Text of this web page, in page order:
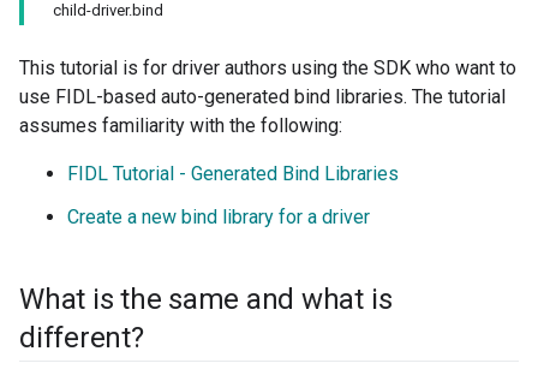
child-driver.bind
This tutorial is for driver authors using the SDK who want to
use FIDL-based auto-generated bind libraries. The tutorial
assumes familiarity with the following:
FIDL Tutorial - Generated Bind Libraries
Create a new bind library for a driver
What is the same and what is
different?